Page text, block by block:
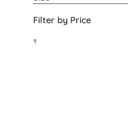
Filter by Price
₹